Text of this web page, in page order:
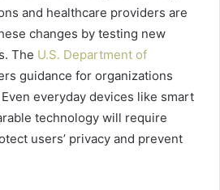
and healthcare providers are
changes by testing new
The U.S. Department of
guidance for organizations
everyday devices like smart
technology will require
users’ privacy and prevent